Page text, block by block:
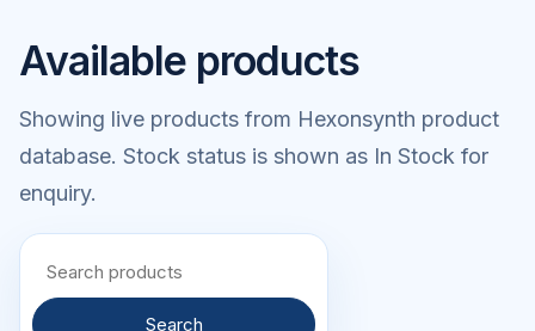
Available products
Showing live products from Hexonsynth product
database. Stock status is shown as In Stock for
enquiry.
Search